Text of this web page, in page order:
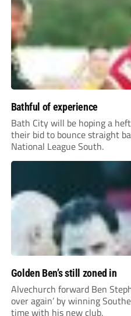
Bathful of experience
Bath City will be hoping a
their bid to bounce straight
National League South.
Golden Ben’s still zoned in
Alvechurch forward Ben
over again’ by winning
time with his new club.